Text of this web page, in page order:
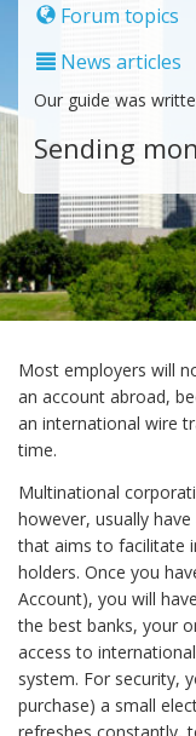
Forum topics
News articles
Our guide was
Sending
Most employers will
an account abroad,
an international wire
time.
Multinational
however, usually
that aims to facilitate
holders. Once you
Account), you will
the best banks, your
access to
system. For security,
purchase) a small
refreshes constantly,